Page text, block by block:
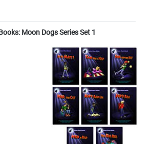
Moon Dogs Series Set 1